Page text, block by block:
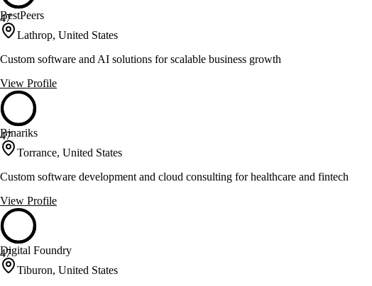
47
BestPeers
Lathrop, United States
Custom software and AI solutions for scalable business growth
View Profile
47
Binariks
Torrance, United States
Custom software development and cloud consulting for healthcare and fintech
View Profile
47
Digital Foundry
Tiburon, United States